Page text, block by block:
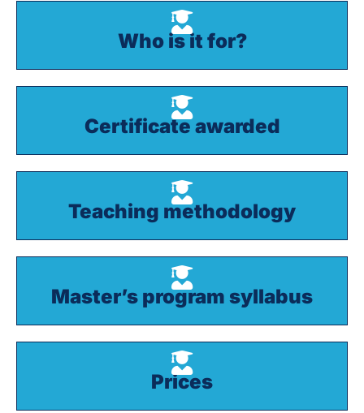
Who is it for?
Certificate awarded
Teaching methodology
Master’s program syllabus
Prices